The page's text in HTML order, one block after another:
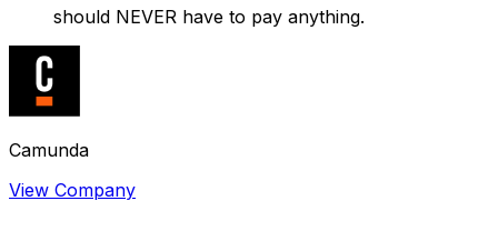
should NEVER have to pay anything.
Camunda
View Company